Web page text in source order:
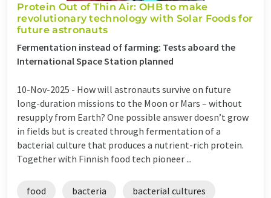
Protein Out of Thin Air: OHB to make
revolutionary technology with Solar Foods for
future astronauts
Fermentation instead of farming: Tests aboard the
International Space Station planned
10-Nov-2025 - How will astronauts survive on future
long-duration missions to the Moon or Mars – without
resupply from Earth? One possible answer doesn’t grow
in fields but is created through fermentation of a
bacterial culture that produces a nutrient-rich protein.
Together with Finnish food tech pioneer ...
food bacteria bacterial cultures